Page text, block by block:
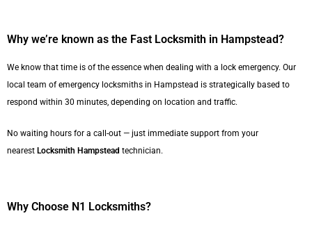
Why we’re known as the Fast Locksmith in Hampstead?
We know that time is of the essence when dealing with a lock emergency. Our
local team of emergency locksmiths in Hampstead is strategically based to
respond within 30 minutes, depending on location and traffic.
No waiting hours for a call-out — just immediate support from your
nearest Locksmith Hampstead technician.
Why Choose N1 Locksmiths?